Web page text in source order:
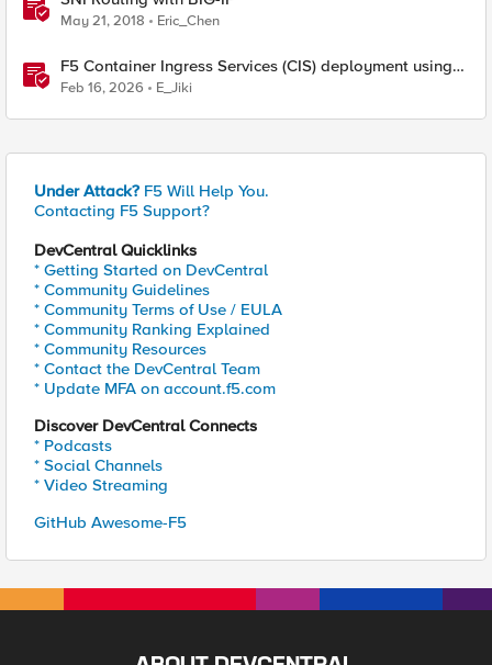
May 21, 2018 Eric_Chen
F5 Container Ingress Services (CIS) deployment using
Cilium CNI and static routes
Feb 16, 2026 E_Jiki
Under Attack? F5 Will Help You.
Contacting F5 Support?
DevCentral Quicklinks
* Getting Started on DevCentral
* Community Guidelines
* Community Terms of Use / EULA
* Community Ranking Explained
* Community Resources
* Contact the DevCentral Team
* Update MFA on account.f5.com
Discover DevCentral Connects
* Podcasts
* Social Channels
* Video Streaming
GitHub Awesome-F5